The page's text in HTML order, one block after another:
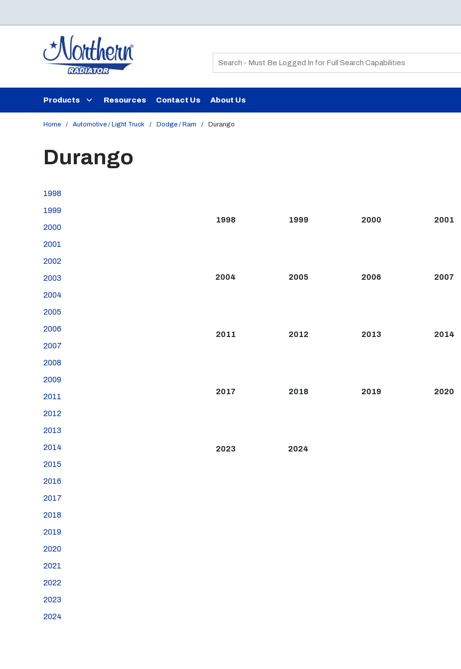
Site Search
Products Resources Contact Us About Us
Home / Automotive / Light Truck / Dodge / Ram / Durango
Durango
1998
1999
2000
2001
2002
2003
2004
2005
2006
2007
2008
2009
2011
2012
2013
2014
2015
2016
2017
2018
2019
2020
2021
2022
2023
2024
1998 1999 2000 2001
2004 2005 2006 2007
2011 2012 2013 2014
2017 2018 2019 2020
2023 2024